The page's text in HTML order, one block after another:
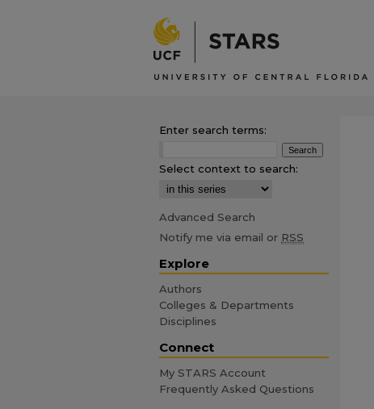
Enter search terms:
Select context to search:
Advanced Search
Notify me via email or RSS
Explore
Authors
Colleges & Departments
Disciplines
Connect
My STARS Account
Frequently Asked Questions